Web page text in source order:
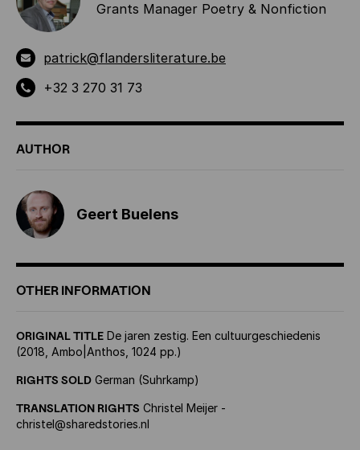
Grants Manager Poetry & Nonfiction
patrick@flandersliterature.be
+32 3 270 31 73
AUTHOR
Geert Buelens
OTHER INFORMATION
ORIGINAL TITLE De jaren zestig. Een cultuurgeschiedenis
(2018, Ambo Anthos, 1024 pp.)
RIGHTS SOLD German (Suhrkamp)
TRANSLATION RIGHTS Christel Meijer -
christel@sharedstories.nl